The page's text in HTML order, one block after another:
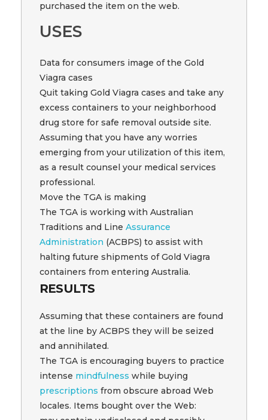
purchased the item on the web.
USES
Data for consumers image of the Gold
Viagra cases
Quit taking Gold Viagra cases and take any
excess containers to your neighborhood
drug store for safe removal outside site.
Assuming that you have any worries
emerging from your utilization of this item,
as a result counsel your medical services
professional.
Move the TGA is making
The TGA is working with Australian
Traditions and LineAssurance
Administration (ACBPS) to assist with
halting future shipments of Gold Viagra
containers from entering Australia.
RESULTS
Assuming that these containers are found
at the line by ACBPS they will be seized
and annihilated.
The TGA is encouraging buyers to practice
intense mindfulness while buying
prescriptions from obscure abroad Web
locales. Items bought over the Web: